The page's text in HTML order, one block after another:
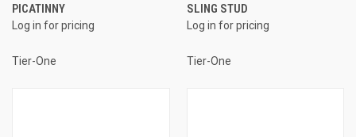
PICATINNY
Log in for pricing
Tier-One
SLING STUD
Log in for pricing
Tier-One